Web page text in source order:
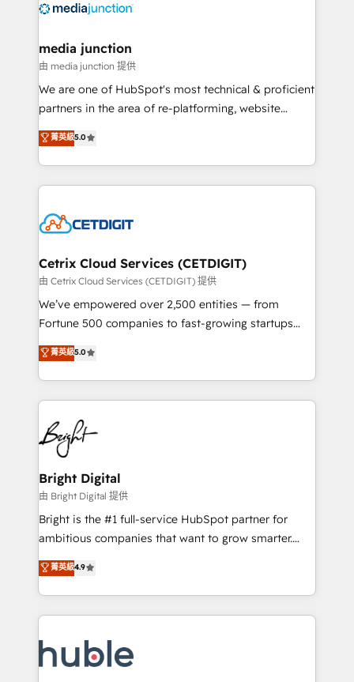
offer unparalleled insights. Operating in five
Mexico, USA, and Portugal—we've executed over a
hundred successful operations. Our approach,
rooted in RevOps principles, integrates analysis,
training, planning, and qualification. Leveraging
inbound marketing tactics, we focus on
understanding, nurturing, and converting leads.
competitive market.
media junction
由 media junction 提供
We are one of HubSpot's most technical & proficient
partners in the area of re-platforming, website
design & development. We specialize in multi-hub
implementations for mid-market & enterprise
companies. We are woman-owned, powered by
coffee, and we ❤️ dogs. We produce award-winning
Impact Award 🏆2022 Technical Expertise Impact
Award 🏆2020 Elite Solutions Partner 🏆2019
Integrations HubSpot Impact Award 🏆2019
Marketing Enablement HubSpot Impact Award 🏆
2018 Website Design HubSpot Impact Award 🏆2017
Growth-Driven Design Agency of the Year 🏆2016
Sales Enablement HubSpot Impact Award 🏆2015
HubSpot COS Performance Award 🏆2014 HubSpot
COS Design Award 🏆2013 HubSpot Marketplace
Partner 📆Founded in 1997
菁英級5.0
Cetrix Cloud Services (CETDIGIT)
由 Cetrix Cloud Services (CETDIGIT) 提供
We’ve empowered over 2,500 entities — from
Fortune 500 companies to fast-growing startups
and nonprofits — to streamline operations, scale
revenue, and unlock the full potential of HubSpot.
With deep technical and industry expertise, we fuse
automation, integration, and AI innovation to deliver
lasting impact. We specialize in: • Turnkey and end-
to-end HubSpot implementations • Onboarding for
Sales, Service, Marketing & Content Hubs • AI voice
and chat agents, predictive automation, and smart
workflows • Salesforce + HubSpot integration •
Website design and CMS development • ERP
integration: SAP, NetSuite, Microsoft Dynamics, … •
platform • Client/member portals built on HubSpot •
CaterSuite for the catering industry • Custom and
WooCommerce, BuilderTrend, and more Experience
the difference — reach out to see how AI + HubSpot
菁英級5.0
Bright Digital
由 Bright Digital 提供
Bright is the #1 full-service HubSpot partner for
ambitious companies that want to grow smarter.
From HubSpot onboarding, to training, from
developing a new website to lead generation and
digital marketing; we do it all (and with great
results)! In short, our services include: - HubSpot
HubSpot development: websites, custom modules,
integrations - Marketing & sales solutions: digital
菁英級4.9